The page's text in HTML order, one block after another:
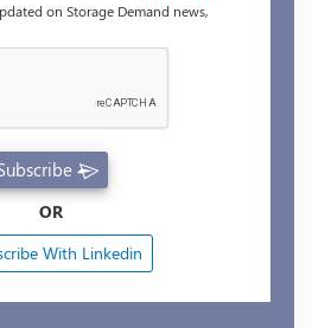
on Storage Demand news,
OR
With Linkedin